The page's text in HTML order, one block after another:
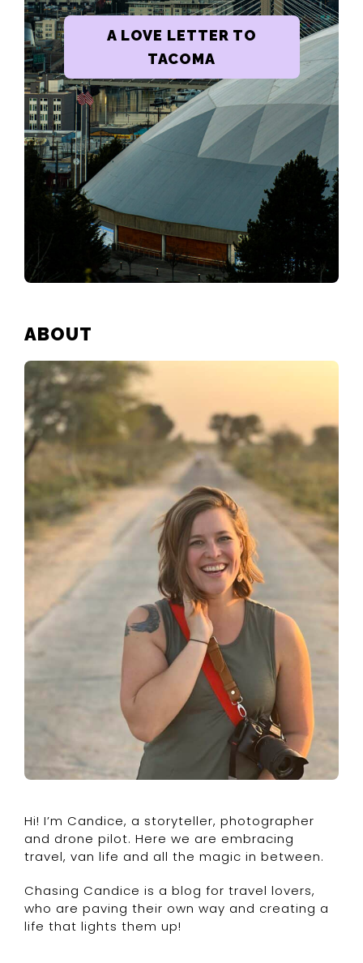
A LOVE LETTER TO
TACOMA
PRIMARY
SIDEBAR
ABOUT
Hi! I’m Candice, a storyteller, photographer
and drone pilot. Here we are embracing
travel, van life and all the magic in between.
Chasing Candice is a blog for travel lovers,
who are paving their own way and creating a
life that lights them up!